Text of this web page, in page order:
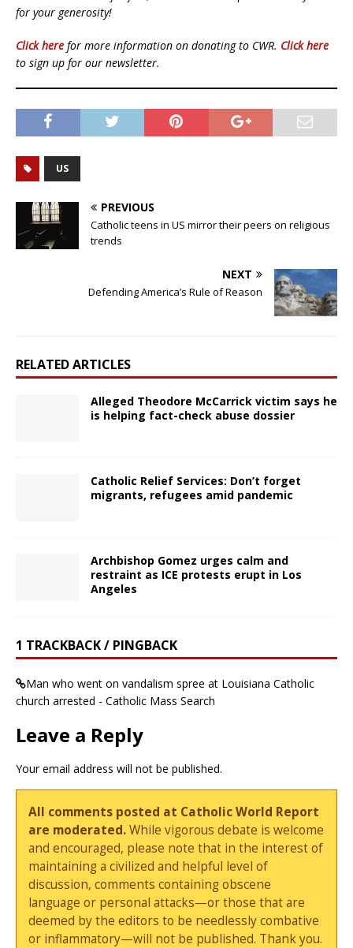
for your generosity!
Click here for more information on donating to CWR. Click here
to sign up for our newsletter.
US
PREVIOUS
Catholic teens in US mirror their peers on religious
trends
NEXT
Defending America’s Rule of Reason
RELATED ARTICLES
Alleged Theodore McCarrick victim says he
is helping fact-check abuse dossier
Catholic Relief Services: Don’t forget
migrants, refugees amid pandemic
Archbishop Gomez urges calm and
restraint as ICE protests erupt in Los
Angeles
1 TRACKBACK / PINGBACK
Man who went on vandalism spree at Louisiana Catholic
church arrested - Catholic Mass Search
Leave a Reply
Your email address will not be published.
All comments posted at Catholic World Report
are moderated.While vigorous debate is welcome
and encouraged, please note that in the interest of
maintaining a civilized and helpful level of
discussion, comments containing obscene
language or personal attacks—or those that are
deemed by the editors to be needlessly combative
or inflammatory—will not be published. Thank you.